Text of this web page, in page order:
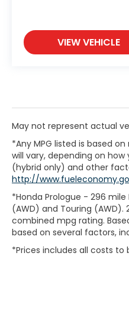
VIEW VEHICLE
May not represent actual
*Any MPG listed is based
will vary, depending on
(hybrid only) and other
http://
*Honda Prologue - 296 mile
(AWD) and Touring (AWD).
combined mpg rating.
based on several factors,
*Prices includes all costs